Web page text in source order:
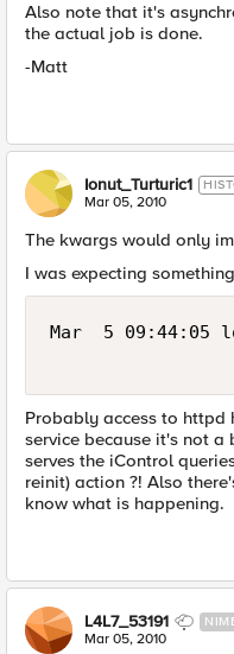
Also note that it's
the actual job is done.
-Matt
Ionut_Turturic1
Mar 05, 2010
The kwargs would only
I was expecting
Mar  5 09:44:05
Probably access to httpd
service because it's not
serves the iControl
reinit) action ?! Also
know what is happening.
L4L7_53191
Mar 05, 2010